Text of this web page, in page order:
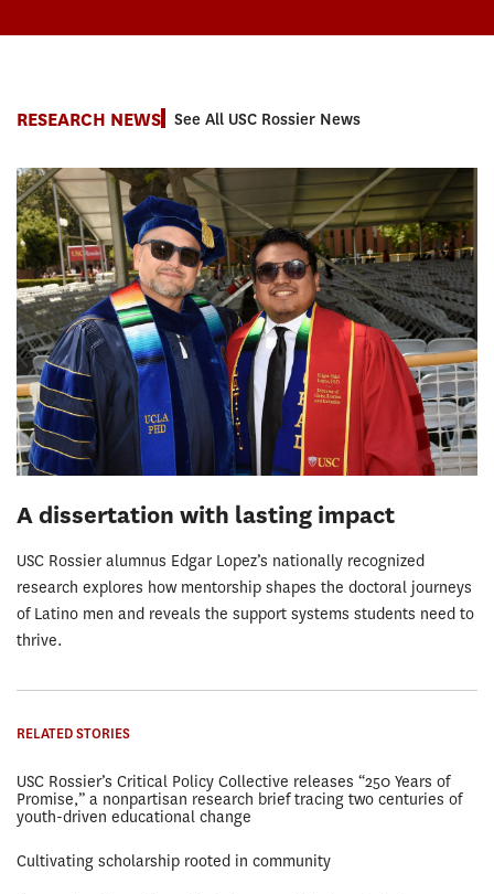
RESEARCH NEWS See All USC Rossier News
A dissertation with lasting impact
USC Rossier alumnus Edgar Lopez’s nationally recognized
research explores how mentorship shapes the doctoral journeys
of Latino men and reveals the support systems students need to
thrive.
RELATED STORIES
USC Rossier’s Critical Policy Collective releases “250 Years of
Promise,” a nonpartisan research brief tracing two centuries of
youth-driven educational change
Cultivating scholarship rooted in community